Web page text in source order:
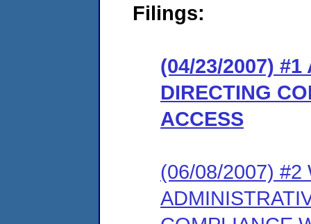
Filings:
(04/23/2007) #1
DIRECTING
ACCESS
(06/08/2007) #2